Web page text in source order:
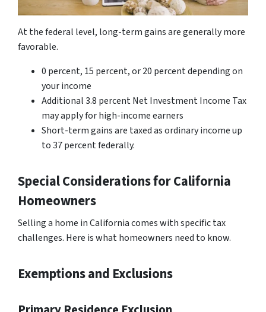
At the federal level, long-term gains are generally more
favorable.
0 percent, 15 percent, or 20 percent depending on
your income
Additional 3.8 percent Net Investment Income Tax
may apply for high-income earners
Short-term gains are taxed as ordinary income up
to 37 percent federally.
Special Considerations for California
Homeowners
Selling a home in California comes with specific tax
challenges. Here is what homeowners need to know.
Exemptions and Exclusions